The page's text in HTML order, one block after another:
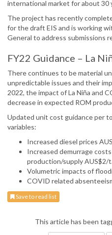
international market for about 30
The project has recently
for the draft EIS and is working
General to address submissions
FY22 Guidance – La
There continues to be material
unpredictable issues and their
2022, the impact of La Niña and
decrease in expected ROM
Updated unit cost guidance per
variables:
Increased diesel prices
Increased demurrage
production/supply AUS$2/
Volumetric impacts of
COVID related
Save to read list
This article has been